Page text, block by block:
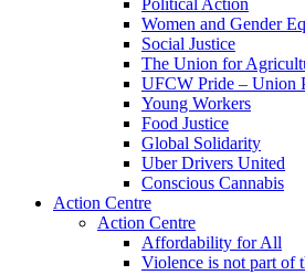
Women and Gender
Social Justice
The Union for
UFCW Pride – Union
Young Workers
Food Justice
Global Solidarity
Uber Drivers United
Conscious Cannabis
Action Centre
Action Centre
Affordability for All
Violence is not part of